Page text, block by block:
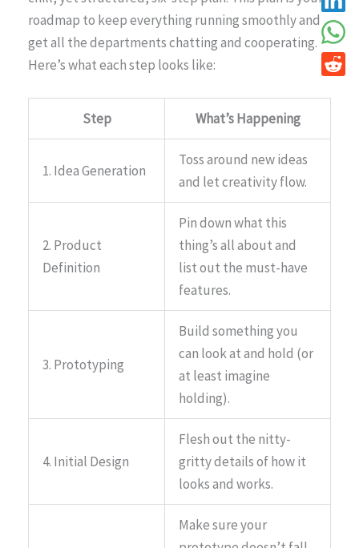
roadmap to keep everything running smoothly and
get all the departments chatting and cooperating.
Here’s what each step looks like:
Step What’s Happening
1. Idea Generation
Toss around new ideas
and let creativity flow.
2. Product
Definition
Pin down what this
thing’s all about and
list out the must-have
features.
3. Prototyping
Build something you
can look at and hold (or
at least imagine
holding).
4. Initial Design
Flesh out the nitty-
gritty details of how it
looks and works.
Make sure your